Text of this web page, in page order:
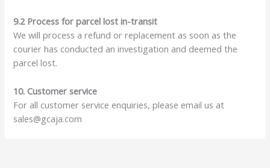
9.2 Process for parcel lost in-transit
We will process a refund or replacement as soon as the
courier has conducted an investigation and deemed the
parcel lost.
10. Customer service
For all customer service enquiries, please email us at
sales@gcaja.com